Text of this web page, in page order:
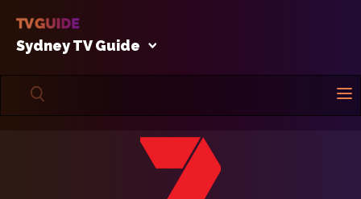
Sydney TV Guide